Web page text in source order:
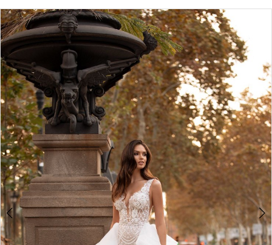
Products
Views
Carousel
Skip
to
end
PAUSE AUTOPLAY
PREVIOUS SLIDE
NEXT SLIDE
0
1
2
3